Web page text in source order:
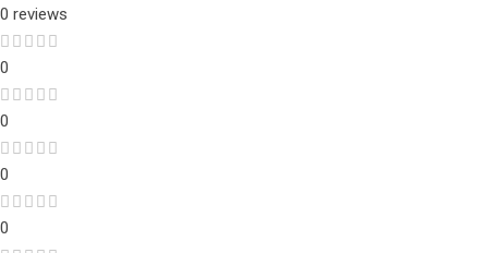
0 reviews
0
0
0
0